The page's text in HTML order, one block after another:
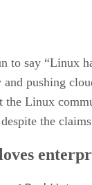
to say “Linux
pushing
the Linux
the